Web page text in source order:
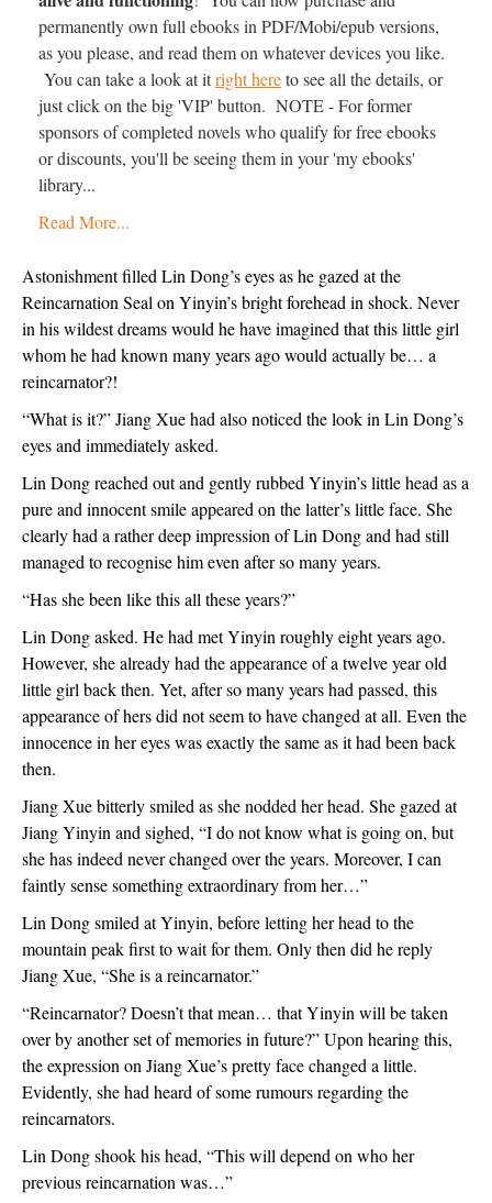
permanently own full ebooks in PDF/Mobi/epub versions,
as you please, and read them on whatever devices you like.
You can take a look at itright hereto see all the details, or
just click on the big 'VIP' button. NOTE - For former
sponsors of completed novels who qualify for free ebooks
or discounts, you'll be seeing them in your 'my ebooks'
library...
Read More...
Astonishment filled Lin Dong’s eyes as he gazed at the
Reincarnation Seal on Yinyin’s bright forehead in shock. Never
in his wildest dreams would he have imagined that this little girl
whom he had known many years ago would actually be… a
reincarnator?!
“What is it?” Jiang Xue had also noticed the look in Lin Dong’s
eyes and immediately asked.
Lin Dong reached out and gently rubbed Yinyin’s little head as a
pure and innocent smile appeared on the latter’s little face. She
clearly had a rather deep impression of Lin Dong and had still
managed to recognise him even after so many years.
“Has she been like this all these years?”
Lin Dong asked. He had met Yinyin roughly eight years ago.
However, she already had the appearance of a twelve year old
little girl back then. Yet, after so many years had passed, this
appearance of hers did not seem to have changed at all. Even the
innocence in her eyes was exactly the same as it had been back
then.
Jiang Xue bitterly smiled as she nodded her head. She gazed at
Jiang Yinyin and sighed, “I do not know what is going on, but
she has indeed never changed over the years. Moreover, I can
faintly sense something extraordinary from her…”
Lin Dong smiled at Yinyin, before letting her head to the
mountain peak first to wait for them. Only then did he reply
Jiang Xue, “She is a reincarnator.”
“Reincarnator? Doesn’t that mean… that Yinyin will be taken
over by another set of memories in future?” Upon hearing this,
the expression on Jiang Xue’s pretty face changed a little.
Evidently, she had heard of some rumours regarding the
reincarnators.
Lin Dong shook his head, “This will depend on who her
previous reincarnation was…”